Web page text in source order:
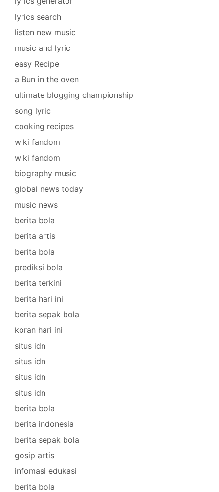
lyrics search
listen new music
music and lyric
easy Recipe
a Bun in the oven
ultimate blogging championship
song lyric
cooking recipes
wiki fandom
wiki fandom
biography music
global news today
music news
berita bola
berita artis
berita bola
prediksi bola
berita terkini
berita hari ini
berita sepak bola
koran hari ini
situs idn
situs idn
situs idn
situs idn
berita bola
berita indonesia
berita sepak bola
gosip artis
infomasi edukasi
berita bola